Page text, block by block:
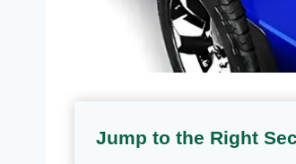
Jump to the Right